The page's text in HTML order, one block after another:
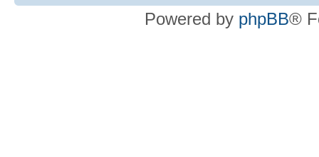
Powered by phpBB®